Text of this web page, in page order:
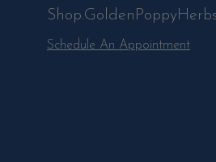
Schedule An Appointment